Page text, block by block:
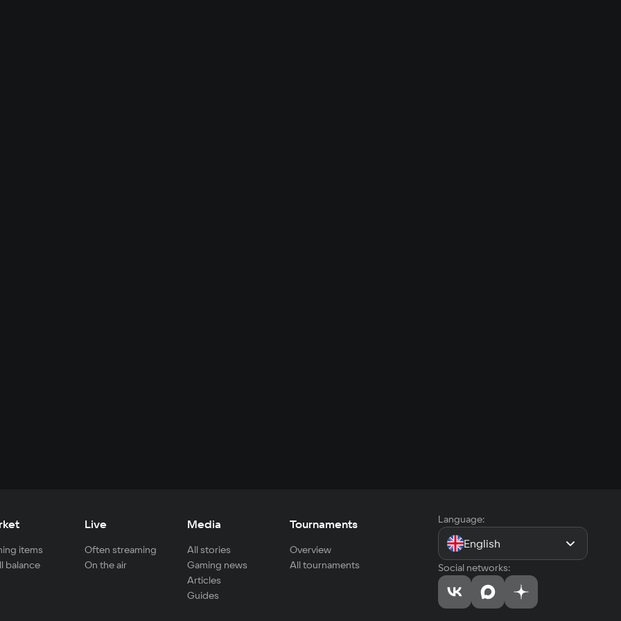
items
balance
Live
Often streaming
On the air
Media
All stories
Gaming news
Articles
Guides
Tournaments
Overview
All tournaments
Language:
English
Social networks: